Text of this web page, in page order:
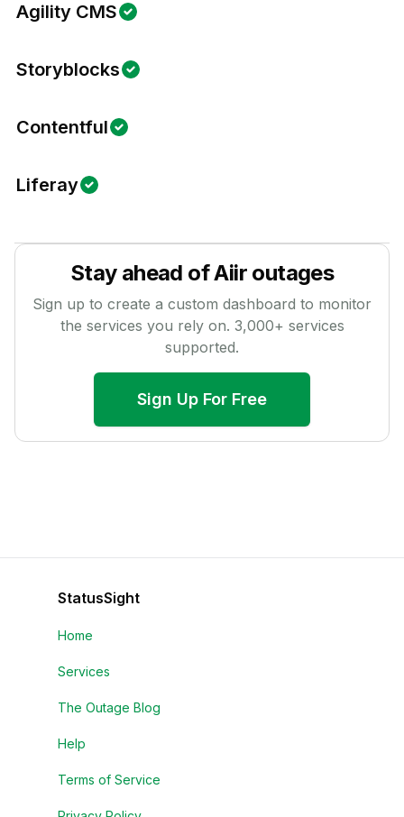
Agility CMS
Storyblocks
Contentful
Liferay
Stay ahead ofAiir outages
Sign up to create a custom dashboard to monitor
the services you rely on. 3,000+ services
supported.
Sign Up For Free
StatusSight
Home
Services
The Outage Blog
Help
Terms of Service